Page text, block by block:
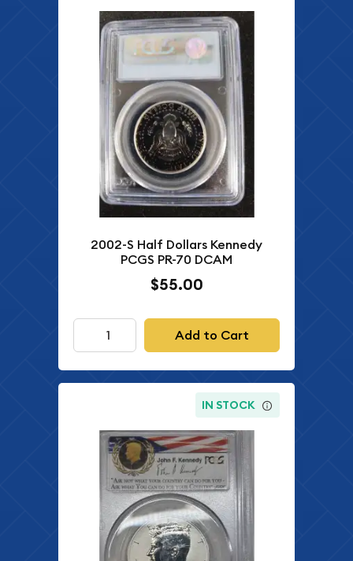
2002-S Half Dollars Kennedy
PCGS PR-70 DCAM
$55.00
Add to Cart
IN STOCK